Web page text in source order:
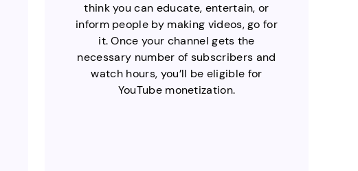
think you can educate, entertain, or
inform people by making videos, go for
it. Once your channel gets the
necessary number of subscribers and
watch hours, you’ll be eligible for
YouTube monetization.